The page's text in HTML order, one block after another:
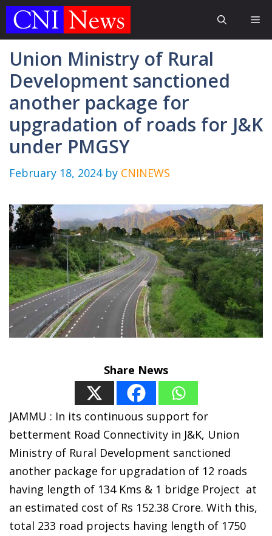
Skip
Union Ministry of Rural
Development sanctioned
another package for
upgradation of roads for J&K
under PMGSY
February 18, 2024 by CNINEWS
Share News
JAMMU : In its continuous support for
betterment Road Connectivity in J&K, Union
Ministry of Rural Development sanctioned
another package for upgradation of 12 roads
having length of 134 Kms & 1 bridge Project at
an estimated cost of Rs 152.38 Crore. With this,
total 233 road projects having length of 1750